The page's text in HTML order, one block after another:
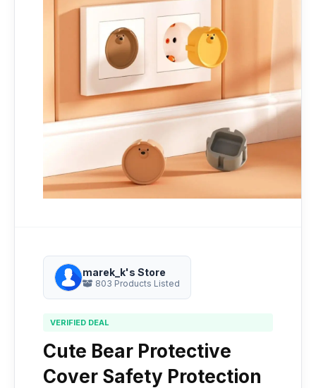
marek_k's Store
803 Products Listed
VERIFIED DEAL
Cute Bear Protective
Cover Safety Protection